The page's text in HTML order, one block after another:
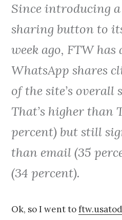
Since introducing
sharing button to
week ago, FTW has
WhatsApp shares
of the site’s
That’s higher than
percent) but still
than email (35
(34 percent).
Ok, so I went to